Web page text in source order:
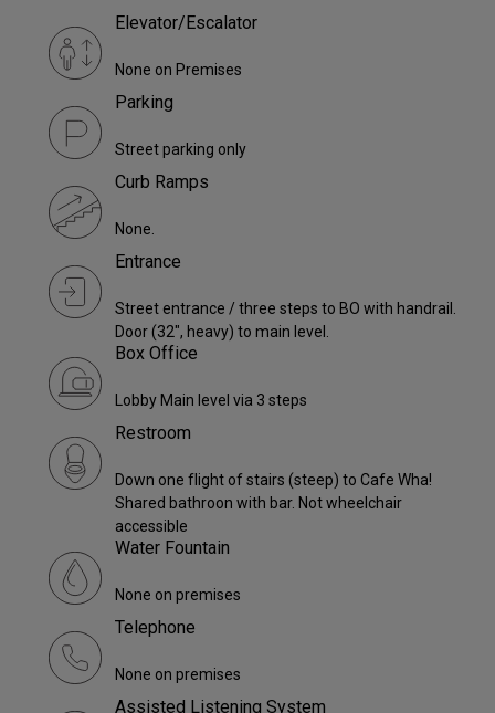
Elevator/Escalator
None on Premises
Parking
Street parking only
Curb Ramps
None.
Entrance
Street entrance / three steps to BO with handrail.
Door (32", heavy) to main level.
Box Office
Lobby Main level via 3 steps
Restroom
Down one flight of stairs (steep) to Cafe Wha!
Shared bathroon with bar. Not wheelchair
accessible
Water Fountain
None on premises
Telephone
None on premises
Assisted Listening System